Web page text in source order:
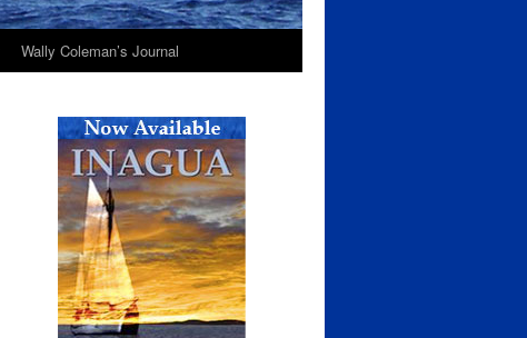
Wally Coleman’s Journal